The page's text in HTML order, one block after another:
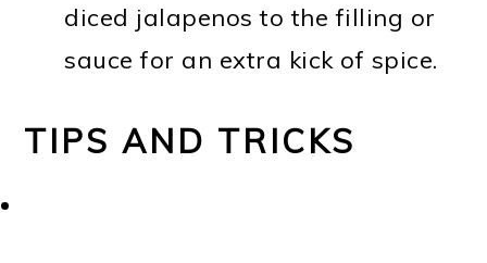
diced jalapenos to the filling or
sauce for an extra kick of spice.
TIPS AND TRICKS